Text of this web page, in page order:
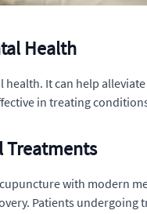
Health
It can help
in treating
Treatments
with modern
Patients